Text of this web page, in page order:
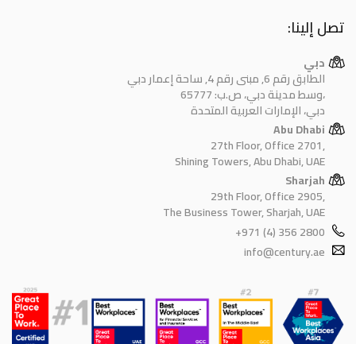
تصل إلينا:
دبي
الطابق رقم 6, مبنى رقم 4, ساحة إعمار دبي
وسط مدينة دبي، ص.ب: 65777،
دبي، الإمارات العربية المتحدة
Abu Dhabi
27th Floor, Office 2701,
Shining Towers, Abu Dhabi, UAE
Sharjah
29th Floor, Office 2905,
The Business Tower, Sharjah, UAE
+971 (4) 356 2800
info@century.ae